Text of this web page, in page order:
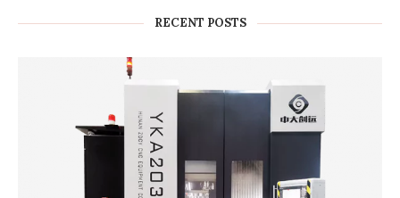
RECENT POSTS